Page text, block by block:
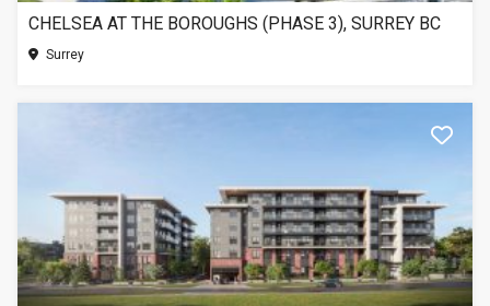
CHELSEA AT THE BOROUGHS (PHASE 3), SURREY BC
Surrey